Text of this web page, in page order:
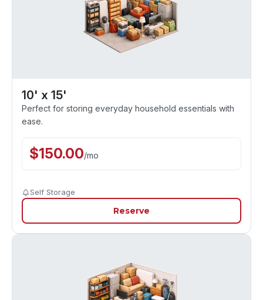
10' x 15'
Perfect for storing everyday household essentials with
ease.
$150.00/mo
Self Storage
Reserve